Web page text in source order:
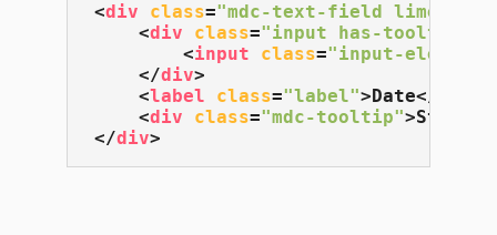
<div class="mdc-text-field lime-800"
<div class="input has-tooltip"
<input class="input-element"
</div>
<label class="label"> Date</
<div class="mdc-tooltip">Start
</div>